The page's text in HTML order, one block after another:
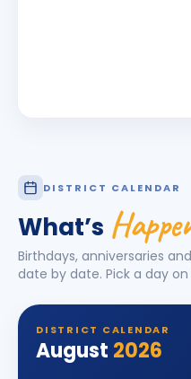
DISTRICT CALENDAR
What’s
Birthdays, anniversaries
date by date. Pick a day
DISTRICT CALENDAR
August 2026